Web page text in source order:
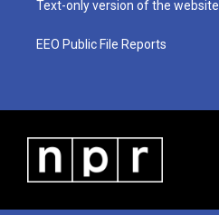
Text-only version of the website
EEO Public File Reports